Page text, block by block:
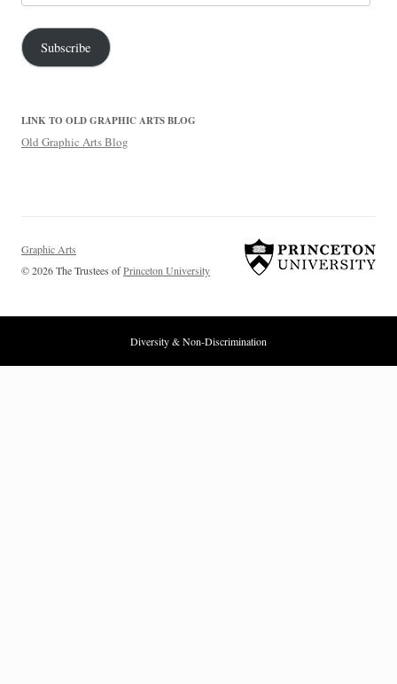
Address
Subscribe
LINK TO OLD GRAPHIC ARTS BLOG
Old Graphic Arts Blog
Graphic Arts
© 2026 The Trustees ofPrinceton University
Diversity & Non-Discrimination